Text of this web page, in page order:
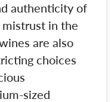
authenticity of
mistrust in the
are also
choices
sized